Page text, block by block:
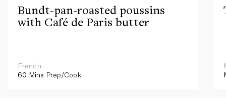
Bundt-pan-roasted poussins
with Café de Paris butter
French
60 Mins Prep/Cook